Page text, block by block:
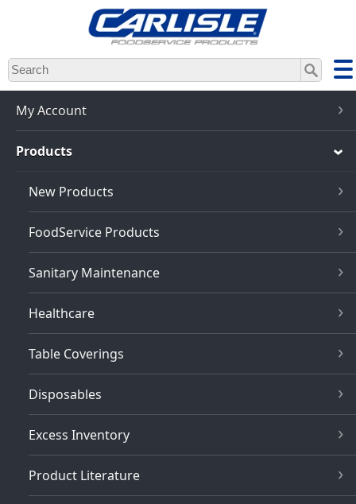
Skip
to
main
content
My Account
Products
New Products
FoodService Products
Sanitary Maintenance
Healthcare
Table Coverings
Disposables
Excess Inventory
Product Literature